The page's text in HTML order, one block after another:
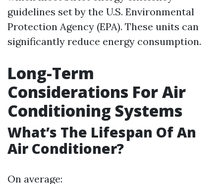
guidelines set by the U.S. Environmental
Protection Agency (EPA). These units can
significantly reduce energy consumption.
Long-Term
Considerations For Air
Conditioning Systems
What’s The Lifespan Of An
Air Conditioner?
On average: